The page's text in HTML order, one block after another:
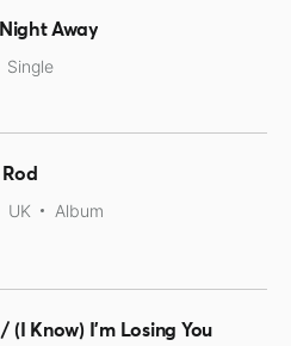
Away
Single
UK Album
(I Know) I'm Losing You